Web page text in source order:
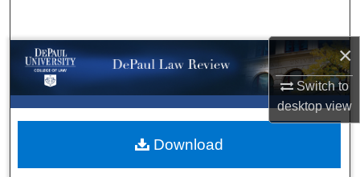
×
Switch to
desktopview
Browse Collections
My Account
About
Download